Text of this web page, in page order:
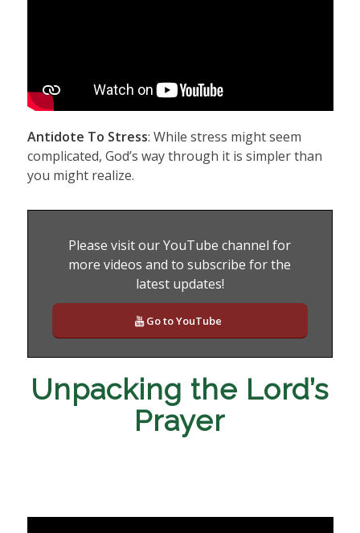
Antidote To Stress: While stress might seem
complicated, God’s way through it is simpler than
you might realize.
Please visit our YouTube channel for
more videos and to subscribe for the
latest updates!
Go to YouTube
Unpacking the Lord’s
Prayer